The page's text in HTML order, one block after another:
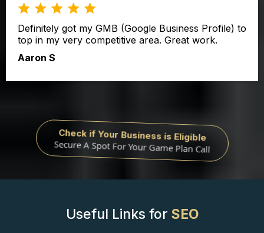
Definitely got my GMB (Google Business Profile) to
top in my very competitive area. Great work.
Aaron S
Check if Your Business is Eligible
Secure A Spot For Your Game Plan Call
Useful Links for SEO